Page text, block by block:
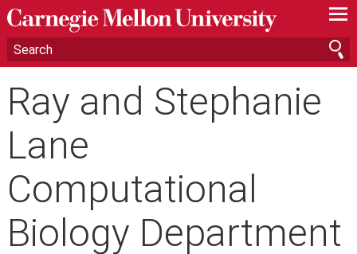
—
—
—
Ray and Stephanie
Lane
Computational
Biology Department